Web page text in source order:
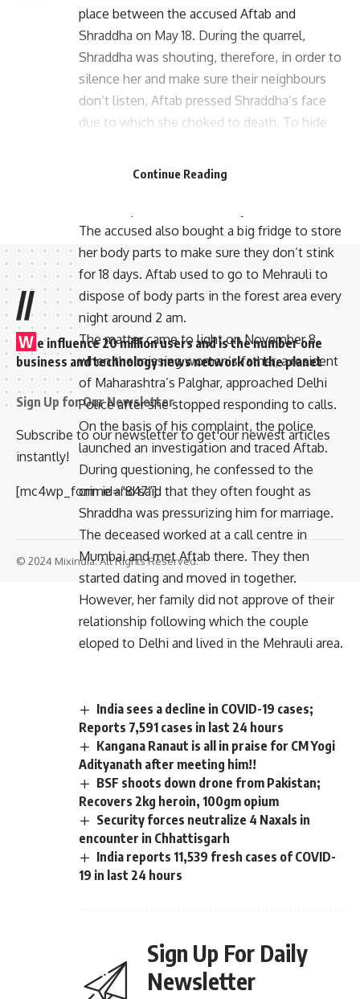
place between the accused Aftab and
Shraddha on May 18. During the quarrel,
Shraddha was shouting, therefore, in order to
silence her and make sure their neighbours
don’t listen, Aftab pressed Shraddha’s face
due to which she choked to death. To hide
her body into 35 pieces using a saw and
The accused also bought a big fridge to store
her body parts to make sure they don’t stink
for 18 days. Aftab used to go to Mehrauli to
dispose of body parts in the forest area every
night around 2 am.
The matter came to light on November 8,
when the missing woman’s father, a resident
of Maharashtra’s Palghar, approached Delhi
Police after she stopped responding to calls.
On the basis of his complaint, the police
launched an investigation and traced Aftab.
During questioning, he confessed to the
crime and said that they often fought as
Shraddha was pressurizing him for marriage.
The deceased worked at a call centre in
Mumbai and met Aftab there. They then
started dating and moved in together.
However, her family did not approve of their
relationship following which the couple
eloped to Delhi and lived in the Mehrauli area.
India sees a decline in COVID-19 cases;
Reports 7,591 cases in last 24 hours
Kangana Ranaut is all in praise for CM Yogi
Adityanath after meeting him!!
BSF shoots down drone from Pakistan;
Recovers 2kg heroin, 100gm opium
Security forces neutralize 4 Naxals in
encounter in Chhattisgarh
India reports 11,539 fresh cases of COVID-
19 in last 24 hours
Sign Up For Daily
Newsletter
Continue Reading
//
W e influence 20 million users and is the number one
business and technology news network on the planet
Sign Up for Our Newsletter
Subscribe to our newsletter to get our newest articles
instantly!
[mc4wp_form id=”847″]
© 2024 Mixindia. All Rights Reserved.